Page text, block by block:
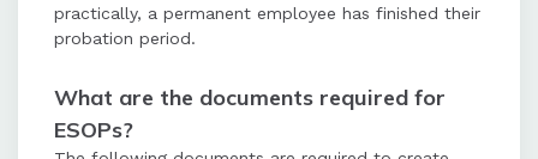
practically, a permanent employee has finished their
probation period.
What are the documents required for
ESOPs?